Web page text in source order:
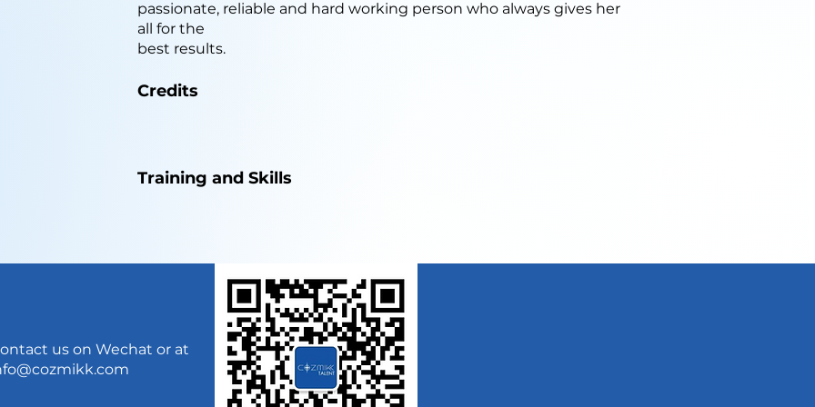
passionate, reliable and hard working person who always gives her
all for the
best results.
Credits
Training and Skills
us on Wechat or at